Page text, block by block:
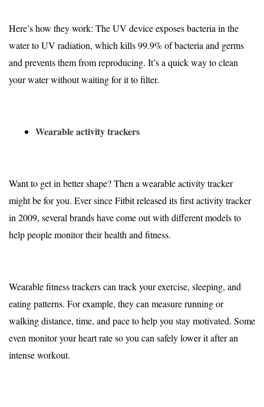
Here’s how they work: The UV device exposes bacteria in the
water to UV radiation, which kills99.9% of bacteria and germs
and prevents them from reproducing. It’s a quick way to clean
your water without waiting for it to filter.
Wearable activity trackers
Want to get in better shape? Then a wearable activity tracker
might be for you. Ever since Fitbit released its first activity tracker
in 2009, several brands have come out with different models to
help people monitor their health and fitness.
Wearable fitness trackers can track your exercise, sleeping, and
eating patterns. For example, they can measure running or
walking distance, time, and pace to help you stay motivated. Some
even monitor your heart rate so you can safely lower it after an
intense workout.